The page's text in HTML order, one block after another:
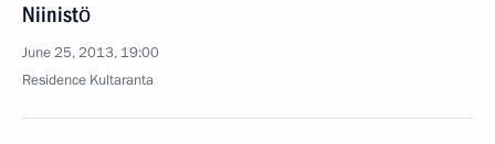
Niinistö
June 25, 2013, 19:00
Residence Kultaranta